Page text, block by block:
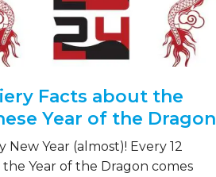
Facts about the
Year of the Dragon
New Year (almost)! Every 12
the Year of the Dragon comes